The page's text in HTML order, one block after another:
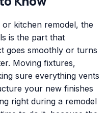
kitchen remodel, the
is the part that
goes smoothly or turns
Moving fixtures,
sure everything vents
your new finishes
right during a remodel